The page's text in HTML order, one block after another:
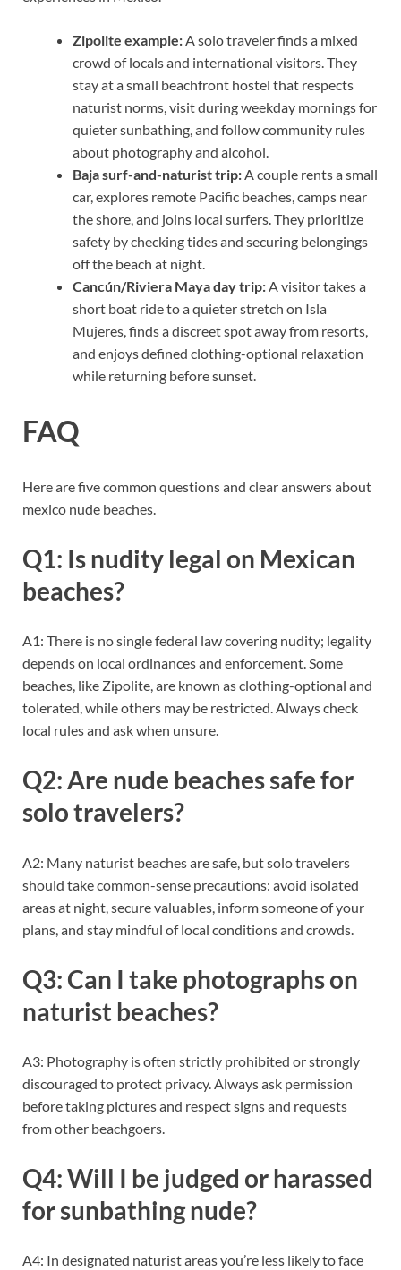
Zipolite example:A solo traveler finds a mixed
crowd of locals and international visitors. They
stay at a small beachfront hostel that respects
naturist norms, visit during weekday mornings for
quieter sunbathing, and follow community rules
about photography and alcohol.
Baja surf-and-naturist trip:A couple rents a small
car, explores remote Pacific beaches, camps near
the shore, and joins local surfers. They prioritize
safety by checking tides and securing belongings
off the beach at night.
Cancún/Riviera Maya day trip:A visitor takes a
short boat ride to a quieter stretch on Isla
Mujeres, finds a discreet spot away from resorts,
and enjoys defined clothing-optional relaxation
while returning before sunset.
FAQ
Here are five common questions and clear answers about
mexico nude beaches.
Q1: Is nudity legal on Mexican
beaches?
A1: There is no single federal law covering nudity; legality
depends on local ordinances and enforcement. Some
beaches, like Zipolite, are known as clothing-optional and
tolerated, while others may be restricted. Always check
local rules and ask when unsure.
Q2: Are nude beaches safe for
solo travelers?
A2: Many naturist beaches are safe, but solo travelers
should take common-sense precautions: avoid isolated
areas at night, secure valuables, inform someone of your
plans, and stay mindful of local conditions and crowds.
Q3: Can I take photographs on
naturist beaches?
A3: Photography is often strictly prohibited or strongly
discouraged to protect privacy. Always ask permission
before taking pictures and respect signs and requests
from other beachgoers.
Q4: Will I be judged or harassed
for sunbathing nude?
A4: In designated naturist areas you’re less likely to face